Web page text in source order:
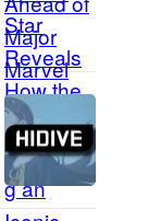
d
T
e
t
r
i
s
o
m
o
t
i
o
I